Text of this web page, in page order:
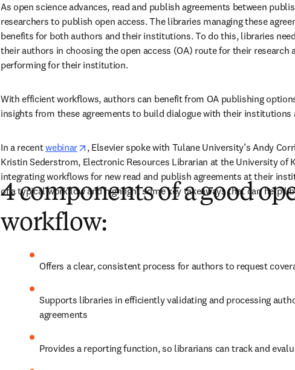
As open science advances, read and publish agreements between
researchers to publish open access. The libraries managing these
benefits for both authors and their institutions. To do this, libraries
their authors in choosing the open access (OA) route for their research
performing for their institution.
With efficient workflows, authors can benefit from OA publishing
insights from these agreements to build dialogue with their institutions
In a recent webinar opens in new tab/window
, Elsevier spoke with Tulane University’s Andy
Kristin Sederstrom, Electronic Resources Librarian at the University of
integrating workflows for new read and publish agreements at their
of a typical workflow and highlight some key takeaways that can help
4 components of a good
workflow:
Offers a clear, consistent process for authors to request
Supports libraries in efficiently validating and processing
agreements
Provides a reporting function, so librarians can track and